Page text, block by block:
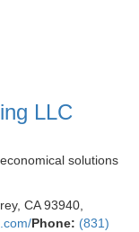
LLC
solutions
CA 93940,
Phone: (831)